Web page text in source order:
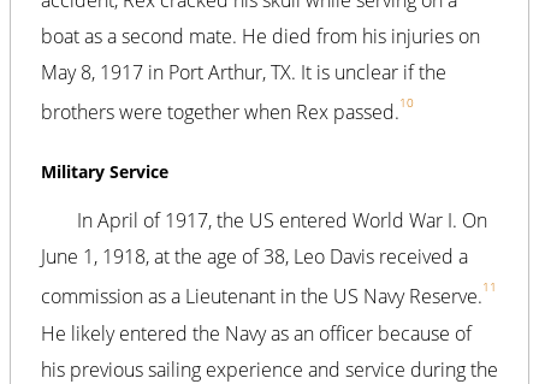
boat as a second mate. He died from his injuries on
May 8, 1917 in Port Arthur, TX. It is unclear if the
brothers were together when Rex passed.10
Military Service
In April of 1917, the US entered World War I. On
June 1, 1918, at the age of 38, Leo Davis received a
commission as a Lieutenant in the US Navy Reserve.11
He likely entered the Navy as an officer because of
his previous sailing experience and service during the